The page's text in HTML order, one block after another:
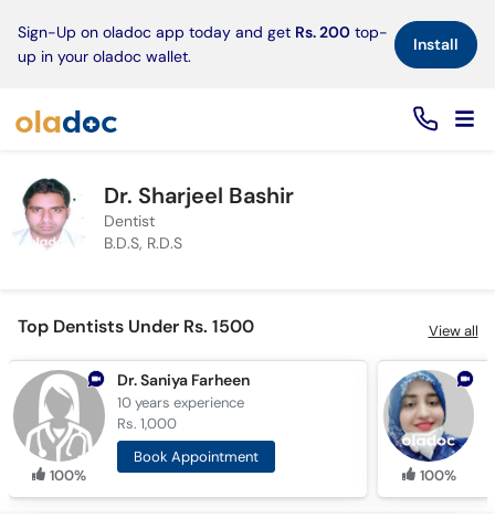
Sign-Up on oladoc app today and get Rs. 200 top-
up in your oladoc wallet.
Install×
Dr. Sharjeel Bashir
Dentist
B.D.S, R.D.S
Top Dentists Under Rs. 1500 View all
100%
Dr. Saniya Farheen
10 yearsexperience
Rs. 1,000
Book Appointment
100%